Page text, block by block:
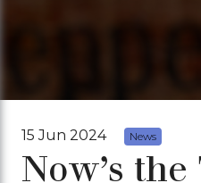
15 Jun 2024 News
Now’s